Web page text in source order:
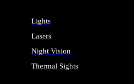
Lights
Lasers
Night Vision
Thermal Sights